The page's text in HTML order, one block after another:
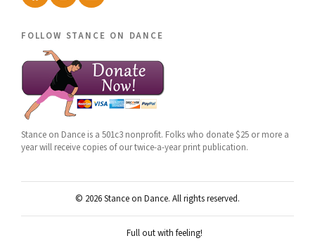
follow stance on dance
Stance on Dance is a 501c3 nonprofit. Folks who donate $25 or more a
year will receive copies of our twice-a-year print publication.
© 2026 Stance on Dance. All rights reserved.
Full out with feeling!